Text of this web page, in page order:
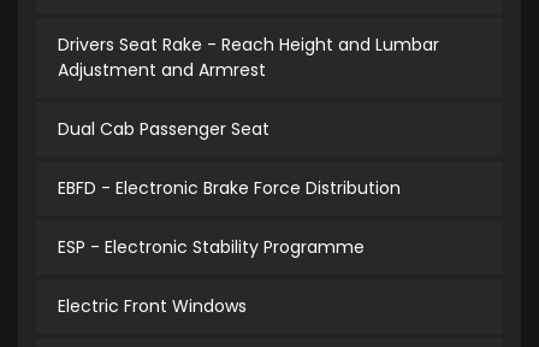
Drivers Seat Rake - Reach Height and Lumbar
Adjustment and Armrest
Dual Cab Passenger Seat
EBFD - Electronic Brake Force Distribution
ESP - Electronic Stability Programme
Electric Front Windows